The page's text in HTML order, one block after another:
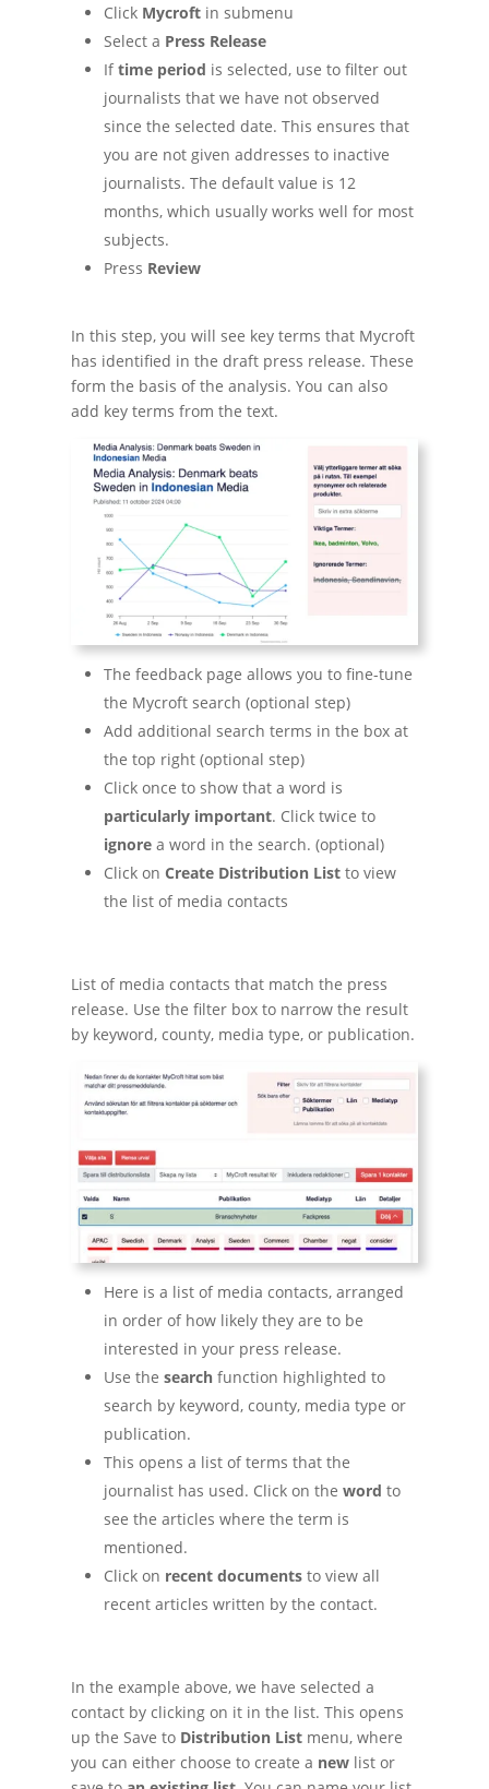
Click Mycroftin submenu
Select a Press Release
Iftime period is selected, use to filter out
journalists that we have not observed
since the selected date. This ensures that
you are not given addresses to inactive
journalists. The default value is 12
months, which usually works well for most
subjects.
Press Review
In this step, you will see key terms that Mycroft
has identified in the draft press release. These
form the basis of the analysis. You can also
add key terms from the text.
The feedback page allows you to fine-tune
the Mycroft search (optional step)
Add additional search terms in the box at
the top right (optional step)
Click once to show that a word is
particularly important. Click twice to
ignorea word in the search. (optional)
Click on Create Distribution Listto view
the list of media contacts
List of media contacts that match the press
release. Use the filter box to narrow the result
by keyword, county, media type, or publication.
Here is a list of media contacts, arranged
in order of how likely they are to be
interested in your press release.
Use the searchfunction highlighted to
search by keyword, county, media type or
publication.
This opens a list of terms that the
journalist has used. Click on the word to
see the articles where the term is
mentioned.
Click on recent documentsto view all
recent articles written by the contact.
In the example above, we have selected a
contact by clicking on it in the list. This opens
up the Save to Distribution Listmenu, where
you can either choose to create a newlist or